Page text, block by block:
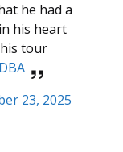
he had a
his heart
tour
23, 2025